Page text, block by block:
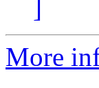
]
More